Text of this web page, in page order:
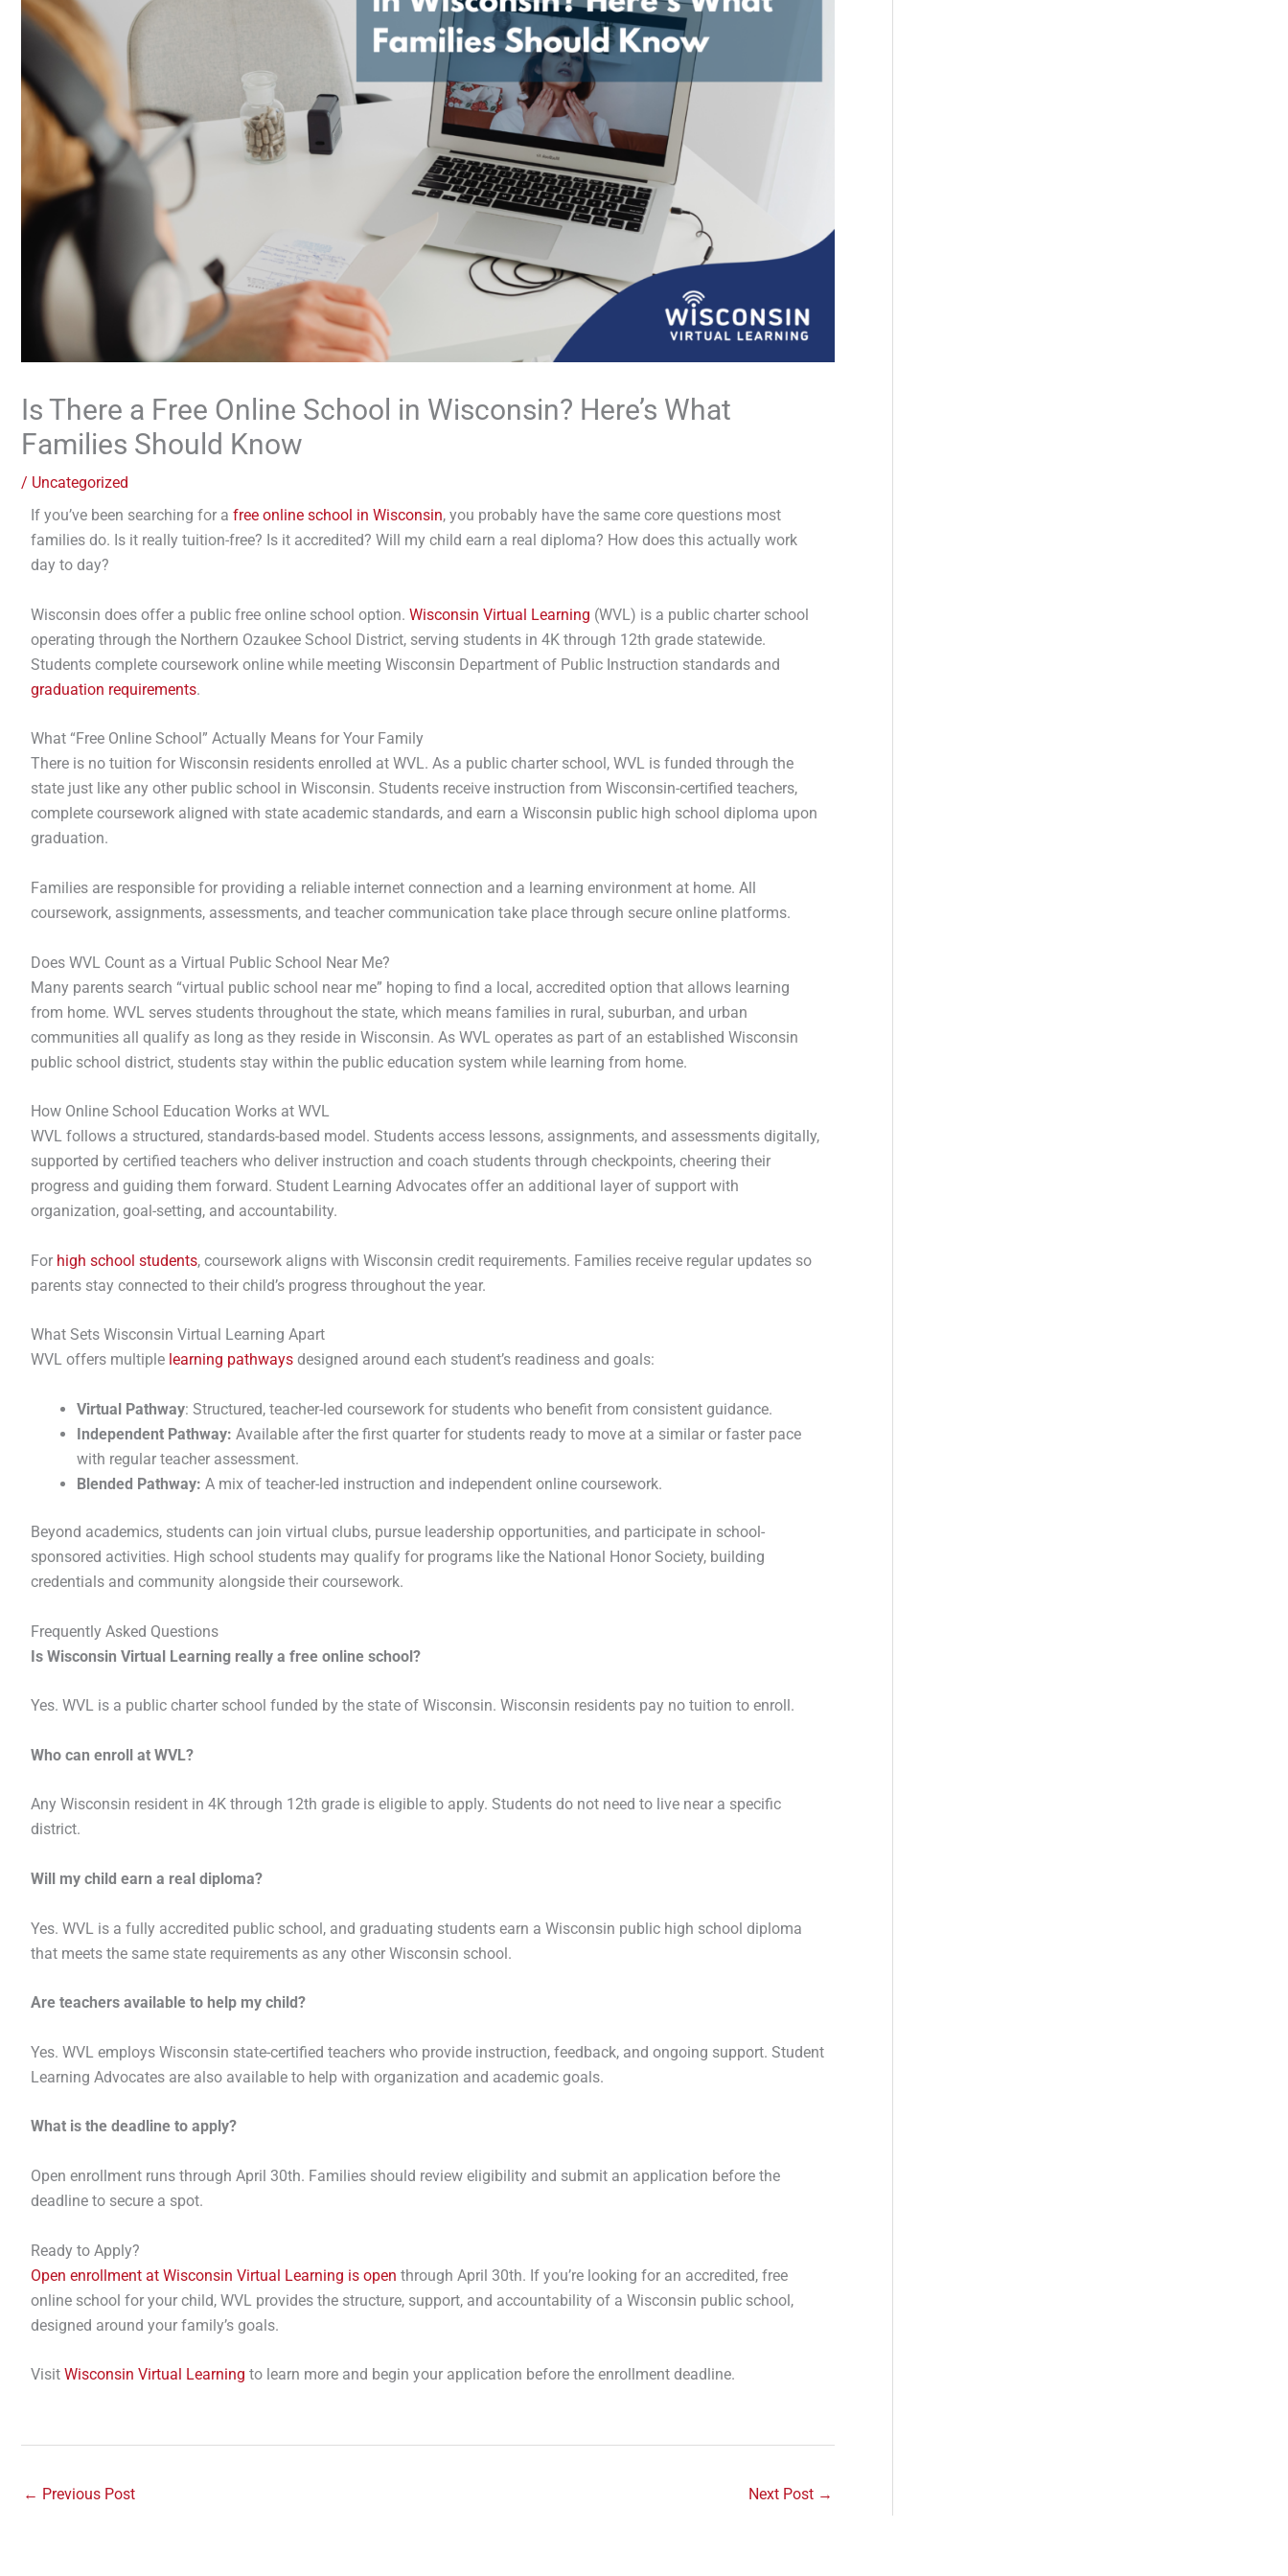
Is There a Free Online School in Wisconsin? Here’s What
Families Should Know
/ Uncategorized
If you’ve been searching for a free online school in Wisconsin, you probably have the same core questions most
families do. Is it really tuition-free? Is it accredited? Will my child earn a real diploma? How does this actually work
day to day?
Wisconsin does offer a public free online school option. Wisconsin Virtual Learning (WVL) is a public charter school
operating through the Northern Ozaukee School District, serving students in 4K through 12th grade statewide.
Students complete coursework online while meeting Wisconsin Department of Public Instruction standards and
graduation requirements.
What “Free Online School” Actually Means for Your Family
There is no tuition for Wisconsin residents enrolled at WVL. As a public charter school, WVL is funded through the
state just like any other public school in Wisconsin. Students receive instruction from Wisconsin-certified teachers,
complete coursework aligned with state academic standards, and earn a Wisconsin public high school diploma upon
graduation.
Families are responsible for providing a reliable internet connection and a learning environment at home. All
coursework, assignments, assessments, and teacher communication take place through secure online platforms.
Does WVL Count as a Virtual Public School Near Me?
Many parents search “virtual public school near me” hoping to find a local, accredited option that allows learning
from home. WVL serves students throughout the state, which means families in rural, suburban, and urban
communities all qualify as long as they reside in Wisconsin. As WVL operates as part of an established Wisconsin
public school district, students stay within the public education system while learning from home.
How Online School Education Works at WVL
WVL follows a structured, standards-based model. Students access lessons, assignments, and assessments digitally,
supported by certified teachers who deliver instruction and coach students through checkpoints, cheering their
progress and guiding them forward. Student Learning Advocates offer an additional layer of support with
organization, goal-setting, and accountability.
For high school students, coursework aligns with Wisconsin credit requirements. Families receive regular updates so
parents stay connected to their child’s progress throughout the year.
What Sets Wisconsin Virtual Learning Apart
WVL offers multiple learning pathways designed around each student’s readiness and goals:
Virtual Pathway: Structured, teacher-led coursework for students who benefit from consistent guidance.
Independent Pathway: Available after the first quarter for students ready to move at a similar or faster pace
with regular teacher assessment.
Blended Pathway: A mix of teacher-led instruction and independent online coursework.
Beyond academics, students can join virtual clubs, pursue leadership opportunities, and participate in school-
sponsored activities. High school students may qualify for programs like the National Honor Society, building
credentials and community alongside their coursework.
Frequently Asked Questions
Is Wisconsin Virtual Learning really a free online school?
Yes. WVL is a public charter school funded by the state of Wisconsin. Wisconsin residents pay no tuition to enroll.
Who can enroll at WVL?
Any Wisconsin resident in 4K through 12th grade is eligible to apply. Students do not need to live near a specific
district.
Will my child earn a real diploma?
Yes. WVL is a fully accredited public school, and graduating students earn a Wisconsin public high school diploma
that meets the same state requirements as any other Wisconsin school.
Are teachers available to help my child?
Yes. WVL employs Wisconsin state-certified teachers who provide instruction, feedback, and ongoing support. Student
Learning Advocates are also available to help with organization and academic goals.
What is the deadline to apply?
Open enrollment runs through April 30th. Families should review eligibility and submit an application before the
deadline to secure a spot.
Ready to Apply?
Open enrollment at Wisconsin Virtual Learning is open through April 30th. If you’re looking for an accredited, free
online school for your child, WVL provides the structure, support, and accountability of a Wisconsin public school,
designed around your family’s goals.
Visit Wisconsin Virtual Learning to learn more and begin your application before the enrollment deadline.
← Previous Post Next Post →